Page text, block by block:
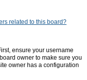
related to this board?
ensure your username
owner to make sure you
owner has a configuration